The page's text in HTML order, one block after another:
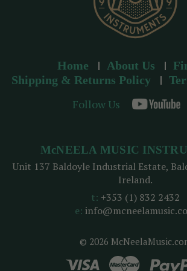
Home About Us
Shipping & Returns Policy
Follow Us
© 2026
McNEELA MUSIC
Unit 137 Baldoyle Industrial Estate,
Ireland.
t: +353 (1) 832 2432
e: